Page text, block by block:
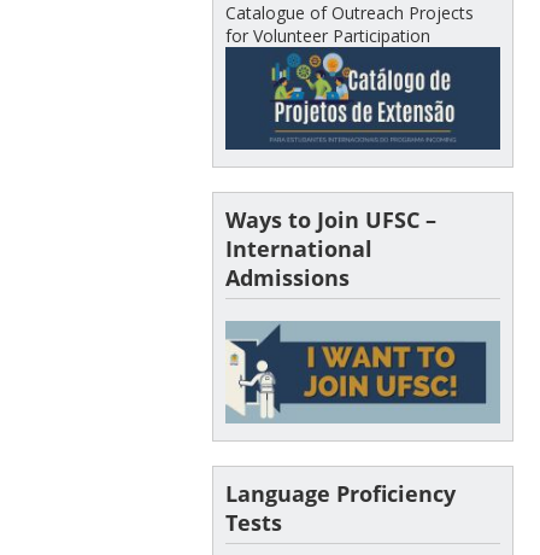
Catalogue of Outreach Projects
for Volunteer Participation
Ways to Join UFSC –
International
Admissions
Language Proficiency
Tests